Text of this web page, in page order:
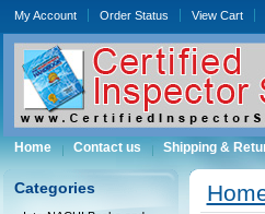
My Account Order Status View Cart
Home Contact us Shipping &
Categories